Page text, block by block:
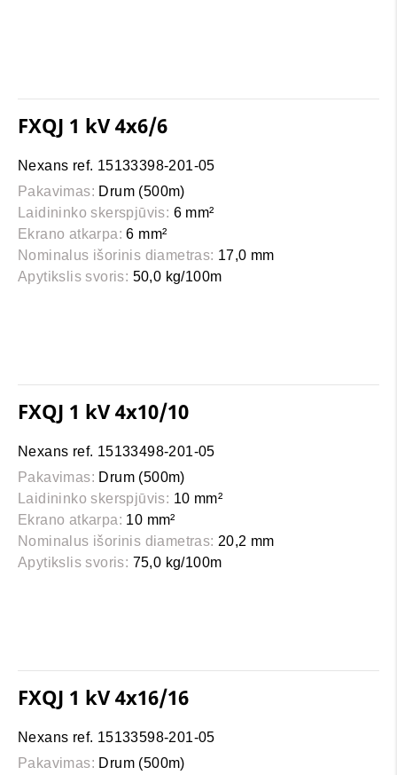
FXQJ 1 kV 4x6/6
Nexans ref. 15133398-201-05
Pakavimas: Drum (500m)
Laidininko skerspjūvis: 6 mm²
Ekrano atkarpa: 6 mm²
Nominalus išorinis diametras: 17,0 mm
Apytikslis svoris: 50,0 kg/100m
FXQJ 1 kV 4x10/10
Nexans ref. 15133498-201-05
Pakavimas: Drum (500m)
Laidininko skerspjūvis: 10 mm²
Ekrano atkarpa: 10 mm²
Nominalus išorinis diametras: 20,2 mm
Apytikslis svoris: 75,0 kg/100m
FXQJ 1 kV 4x16/16
Nexans ref. 15133598-201-05
Pakavimas: Drum (500m)